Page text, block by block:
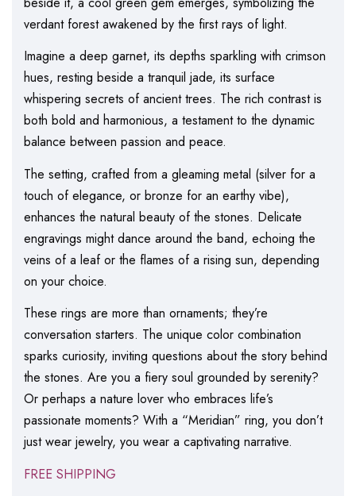
verdant forest awakened by the first rays of light.
Imagine a deep garnet, its depths sparkling with crimson
hues, resting beside a tranquil jade, its surface
whispering secrets of ancient trees. The rich contrast is
both bold and harmonious, a testament to the dynamic
balance between passion and peace.
The setting, crafted from a gleaming metal (silver for a
touch of elegance, or bronze for an earthy vibe),
enhances the natural beauty of the stones. Delicate
engravings might dance around the band, echoing the
veins of a leaf or the flames of a rising sun, depending
on your choice.
These rings are more than ornaments; they’re
conversation starters. The unique color combination
sparks curiosity, inviting questions about the story behind
the stones. Are you a fiery soul grounded by serenity?
Or perhaps a nature lover who embraces life’s
passionate moments? With a “Meridian” ring, you don’t
just wear jewelry, you wear a captivating narrative.
FREE SHIPPING